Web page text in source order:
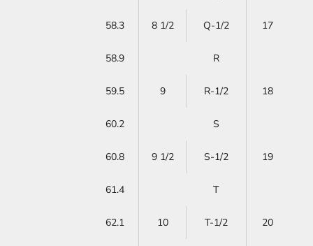
58.3 8 1/2 Q-1/2 17
58.9 R
59.5 9 R-1/2 18
60.2 S
60.8 9 1/2 S-1/2 19
61.4 T
62.1 10 T-1/2 20